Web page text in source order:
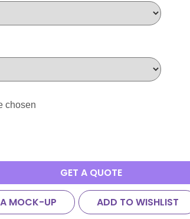
chosen
GET A QUOTE
MOCK-UP ADD TO WISHLIST